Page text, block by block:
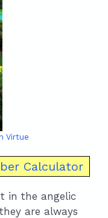
Virtue
Calculator
in the angelic
are always